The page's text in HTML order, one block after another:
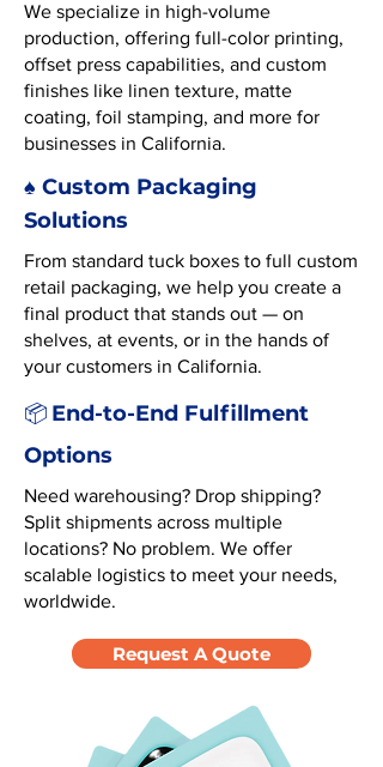
We specialize in high-volume
production, offering full-color printing,
offset press capabilities, and custom
finishes like linen texture, matte
coating, foil stamping, and more for
businesses in California.
♠️ Custom Packaging
Solutions
From standard tuck boxes to full custom
retail packaging, we help you create a
final product that stands out — on
shelves, at events, or in the hands of
your customers in California.
📦 End-to-End Fulfillment
Options
Need warehousing? Drop shipping?
Split shipments across multiple
locations? No problem. We offer
scalable logistics to meet your needs,
worldwide.
Request A Quote